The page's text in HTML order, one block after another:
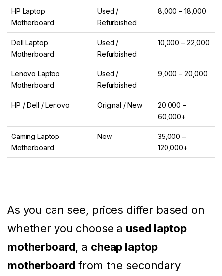
HP Laptop
Motherboard
Used /
Refurbished
8,000 – 18,000
Dell Laptop
Motherboard
Used /
Refurbished
10,000 – 22,000
Lenovo Laptop
Motherboard
Used /
Refurbished
9,000 – 20,000
HP / Dell / Lenovo Original / New
20,000 –
60,000+
Gaming Laptop
Motherboard
New
35,000 –
120,000+
As you can see, prices differ based on
whether you choose a used laptop
motherboard, a cheap laptop
motherboard from the secondary